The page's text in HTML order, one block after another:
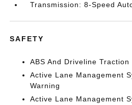
Transmission: 8-Speed
SAFETY
ABS And Driveline Traction
Active Lane Management
Warning
Active Lane Management